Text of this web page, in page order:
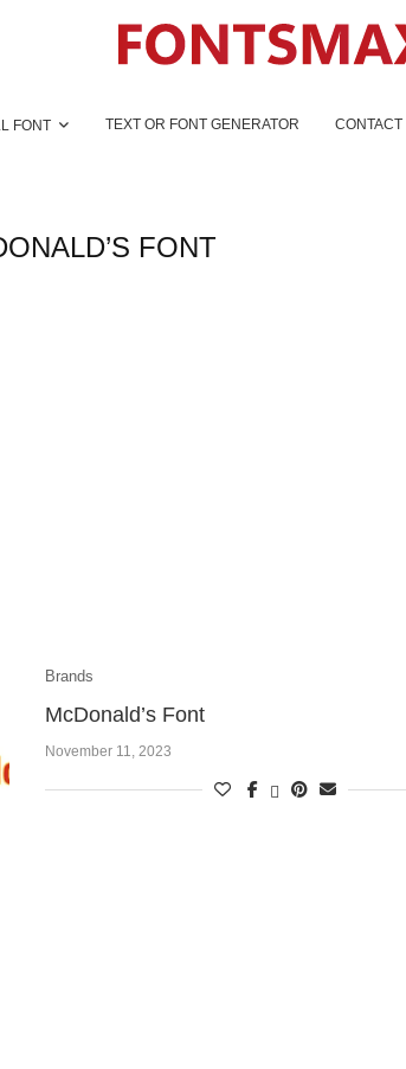
FONT TEXT OR FONT GENERATOR CONTACT
FONT
Brands
McDonald’s Font
November 11, 2023